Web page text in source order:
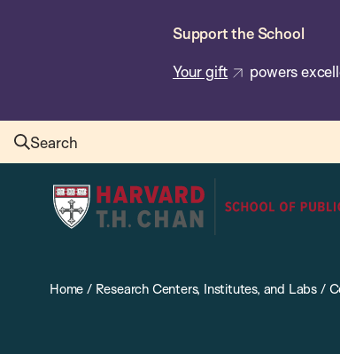
Support the School
Your gift powers
Search
Harvard
T.H.
School
Home / Research Centers, Institutes, and Labs /